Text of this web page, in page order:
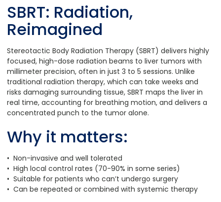
SBRT: Radiation,
Reimagined
Stereotactic Body Radiation Therapy (SBRT) delivers highly
focused, high-dose radiation beams to liver tumors with
millimeter precision, often in just 3 to 5 sessions. Unlike
traditional radiation therapy, which can take weeks and
risks damaging surrounding tissue, SBRT maps the liver in
real time, accounting for breathing motion, and delivers a
concentrated punch to the tumor alone.
Why it matters:
• Non-invasive and well tolerated
• High local control rates (70-90% in some series)
• Suitable for patients who can’t undergo surgery
• Can be repeated or combined with systemic therapy